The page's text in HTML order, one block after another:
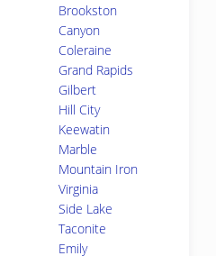
Brookston
Canyon
Coleraine
Grand Rapids
Gilbert
Hill City
Keewatin
Marble
Mountain Iron
Virginia
Side Lake
Taconite
Emily